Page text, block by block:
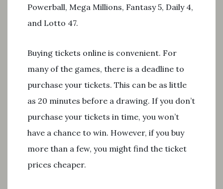
Powerball, Mega Millions, Fantasy 5, Daily 4,
and Lotto 47.
Buying tickets online is convenient. For
many of the games, there is a deadline to
purchase your tickets. This can be as little
as 20 minutes before a drawing. If you don’t
purchase your tickets in time, you won’t
have a chance to win. However, if you buy
more than a few, you might find the ticket
prices cheaper.